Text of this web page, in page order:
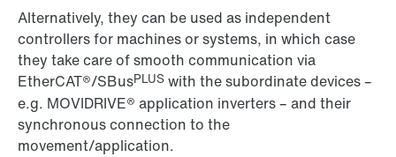
Alternatively, they can be used as independent
controllers for machines or systems, in which case
they take care of smooth communication via
EtherCAT®/SBusPLUS with the subordinate devices –
e.g. MOVIDRIVE® application inverters – and their
synchronous connection to the
movement/application.